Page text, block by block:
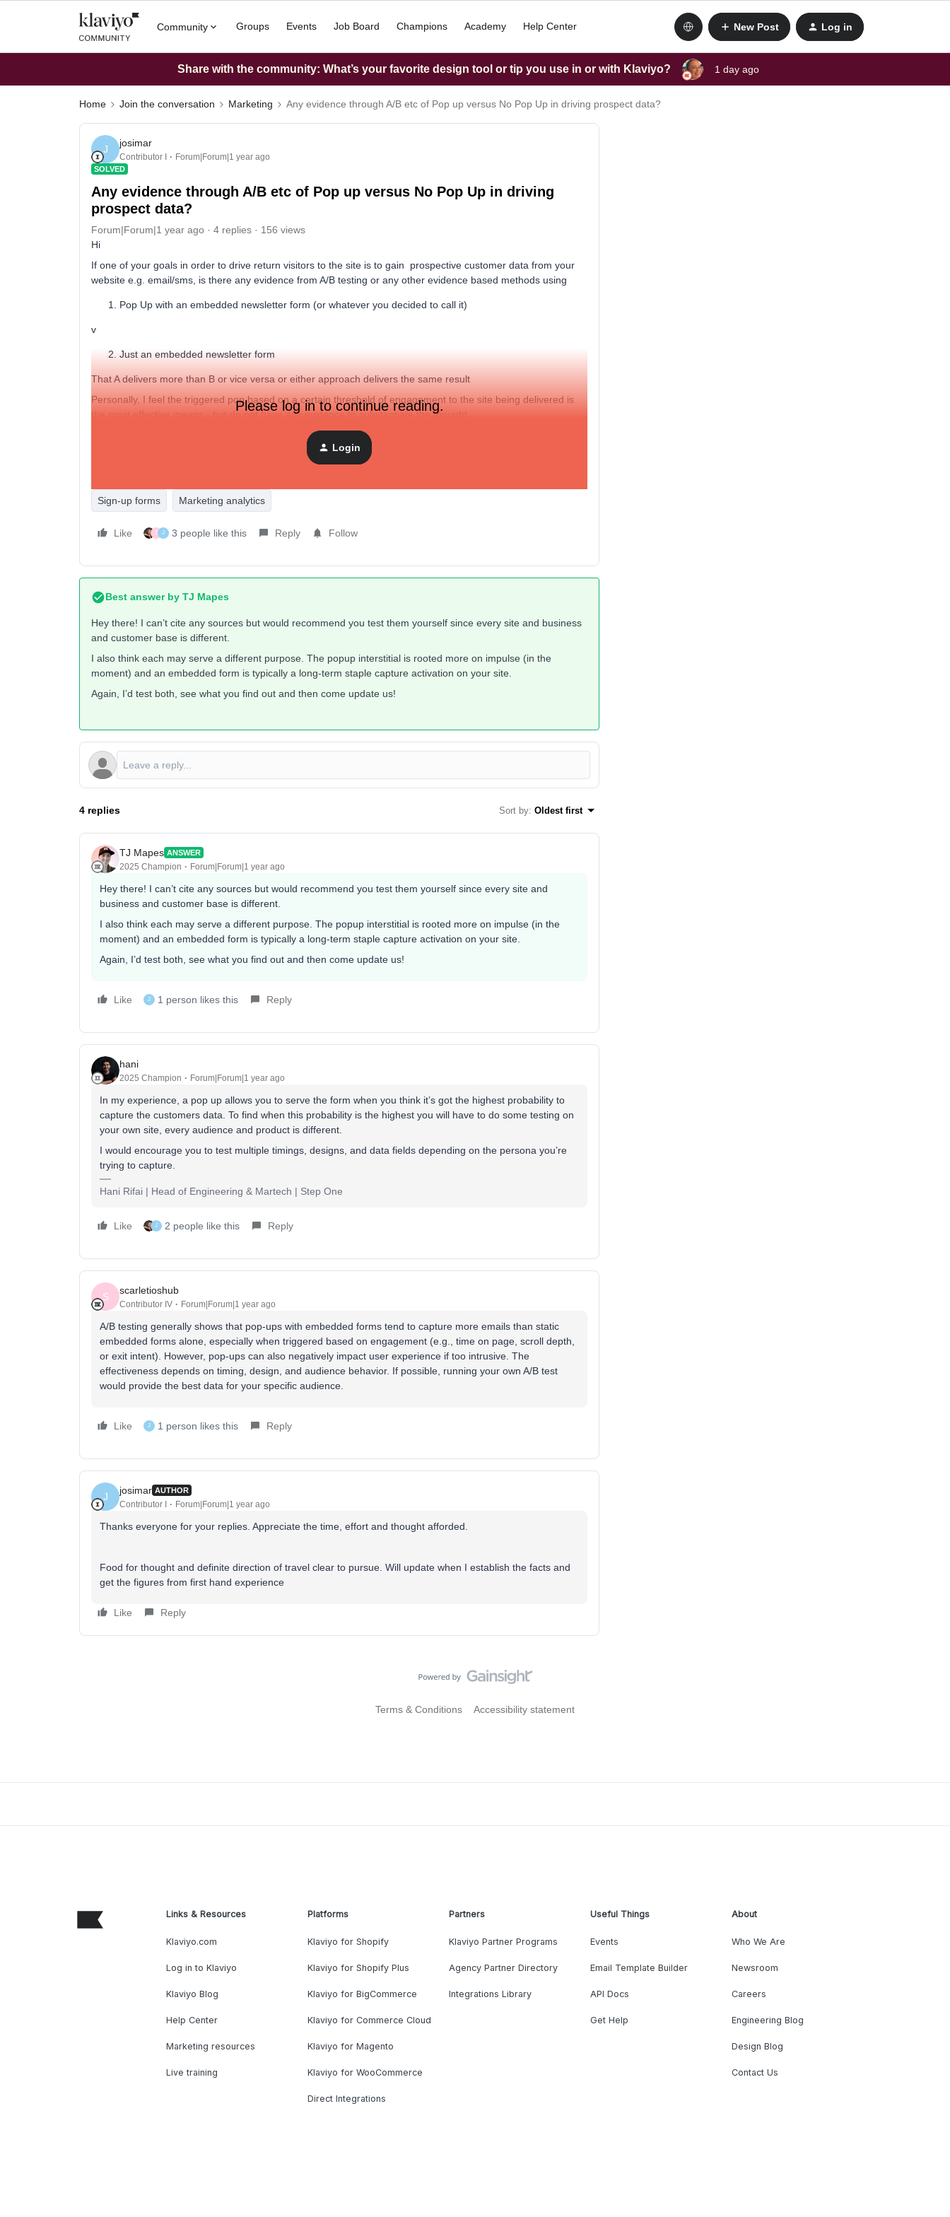
Community Groups Events Job Board Champions Academy Help Center New Post Log in
Share with the community: What’s your favorite design tool or tip you use in or with Klaviyo? 1 day ago
Home Join the conversation Marketing Any evidence through A/B etc of Pop up versus No Pop Up in driving prospect data?
J
josimar
Contributor I Forum|Forum|1 year ago
SOLVED
Any evidence through A/B etc of Pop up versus No Pop Up in driving
prospect data?
Forum|Forum|1 year ago 4 replies
156 views
Hi
If one of your goals in order to drive return visitors to the site is to gain prospective customer data from your
website e.g. email/sms, is there any evidence from A/B testing or any other evidence based methods using
Pop Up with an embedded newsletter form (or whatever you decided to call it)
v
Just an embedded newsletter form
That A delivers more than B or vice versa or either approach delivers the same result
Personally, I feel the triggered pop based on a certain threshold of engagement to the site being delivered is
the most effective means - but do not have any evidence to substantiate the thought.
Please log in to continue reading.
Login
Sign-up forms Marketing analytics
Like S J 3 people like this Reply Follow
Best answer by TJ Mapes
Hey there! I can’t cite any sources but would recommend you test them yourself since every site and business
and customer base is different.
I also think each may serve a different purpose. The popup interstitial is rooted more on impulse (in the
moment) and an embedded form is typically a long-term staple capture activation on your site.
Again, I’d test both, see what you find out and then come update us!
4 replies Sort by: Oldest first
TJ Mapes ANSWER
2025 Champion Forum|Forum|1 year ago
Hey there! I can’t cite any sources but would recommend you test them yourself since every site and
business and customer base is different.
I also think each may serve a different purpose. The popup interstitial is rooted more on impulse (in the
moment) and an embedded form is typically a long-term staple capture activation on your site.
Again, I’d test both, see what you find out and then come update us!
Like J 1 person likes this Reply
hani
2025 Champion Forum|Forum|1 year ago
In my experience, a pop up allows you to serve the form when you think it’s got the highest probability to
capture the customers data. To find when this probability is the highest you will have to do some testing on
your own site, every audience and product is different.
I would encourage you to test multiple timings, designs, and data fields depending on the persona you’re
trying to capture.
Hani Rifai | Head of Engineering & Martech | Step One
Like J 2 people like this Reply
S
scarletioshub
Contributor IV Forum|Forum|1 year ago
A/B testing generally shows that pop-ups with embedded forms tend to capture more emails than static
embedded forms alone, especially when triggered based on engagement (e.g., time on page, scroll depth,
or exit intent). However, pop-ups can also negatively impact user experience if too intrusive. The
effectiveness depends on timing, design, and audience behavior. If possible, running your own A/B test
would provide the best data for your specific audience.
Like J 1 person likes this Reply
J
josimar AUTHOR
Contributor I Forum|Forum|1 year ago
Thanks everyone for your replies. Appreciate the time, effort and thought afforded.
Food for thought and definite direction of travel clear to pursue. Will update when I establish the facts and
get the figures from first hand experience
Like Reply
Terms & Conditions Accessibility statement
Links & Resources
Klaviyo.com
Log in to Klaviyo
Klaviyo Blog
Help Center
Marketing resources
Live training
Platforms
Klaviyo for Shopify
Klaviyo for Shopify Plus
Klaviyo for BigCommerce
Klaviyo for Commerce Cloud
Klaviyo for Magento
Klaviyo for WooCommerce
Direct Integrations
Partners
Klaviyo Partner Programs
Agency Partner Directory
Integrations Library
Useful Things
Events
Email Template Builder
API Docs
Get Help
About
Who We Are
Newsroom
Careers
Engineering Blog
Design Blog
Contact Us